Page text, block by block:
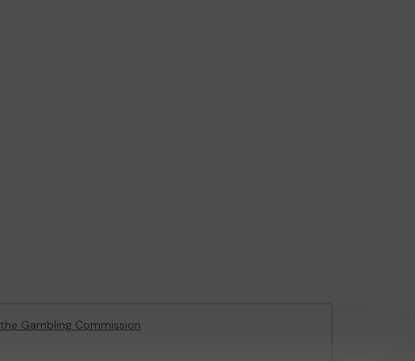
the Gambling Commission